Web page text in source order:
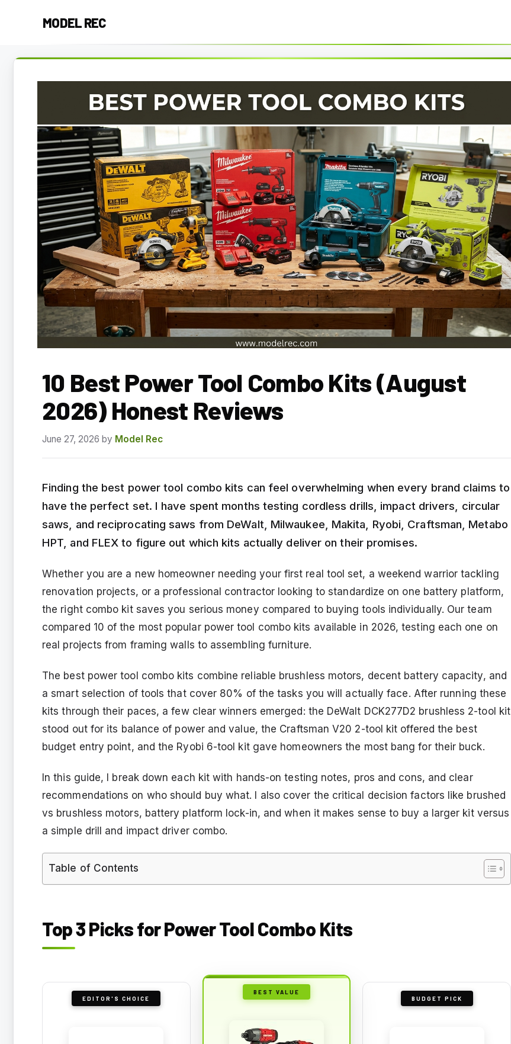
MODEL REC
10 Best Power Tool Combo Kits (August
2026) Honest Reviews
June 27, 2026 by Model Rec
Finding the best power tool combo kits can feel overwhelming when every brand claims to
have the perfect set. I have spent months testing cordless drills, impact drivers, circular
saws, and reciprocating saws from DeWalt, Milwaukee, Makita, Ryobi, Craftsman, Metabo
HPT, and FLEX to figure out which kits actually deliver on their promises.
Whether you are a new homeowner needing your first real tool set, a weekend warrior tackling
renovation projects, or a professional contractor looking to standardize on one battery platform,
the right combo kit saves you serious money compared to buying tools individually. Our team
compared 10 of the most popular power tool combo kits available in 2026, testing each one on
real projects from framing walls to assembling furniture.
The best power tool combo kits combine reliable brushless motors, decent battery capacity, and
a smart selection of tools that cover 80% of the tasks you will actually face. After running these
kits through their paces, a few clear winners emerged: the DeWalt DCK277D2 brushless 2-tool kit
stood out for its balance of power and value, the Craftsman V20 2-tool kit offered the best
budget entry point, and the Ryobi 6-tool kit gave homeowners the most bang for their buck.
In this guide, I break down each kit with hands-on testing notes, pros and cons, and clear
recommendations on who should buy what. I also cover the critical decision factors like brushed
vs brushless motors, battery platform lock-in, and when it makes sense to buy a larger kit versus
a simple drill and impact driver combo.
Table of Contents
Top 3 Picks for Power Tool Combo Kits
EDITOR'S CHOICE
BEST VALUE
BUDGET PICK